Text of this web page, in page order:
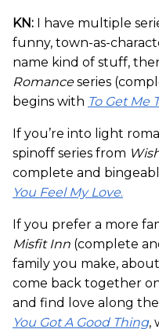
KN: I have multiple
funny, town-as-
name kind of stuff,
Romanceseries
begins with To Get Me
If you’re into light
spinoff series from
complete and
You Feel My Love.
If you prefer a more
Misfit Inn (complete
family you make,
come back together
and find love along
You Got A Good Thing,